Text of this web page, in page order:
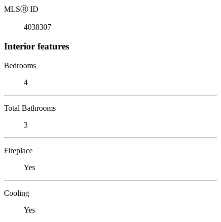
MLSⓇ ID
4038307
Interior features
Bedrooms
4
Total Bathrooms
3
Fireplace
Yes
Cooling
Yes